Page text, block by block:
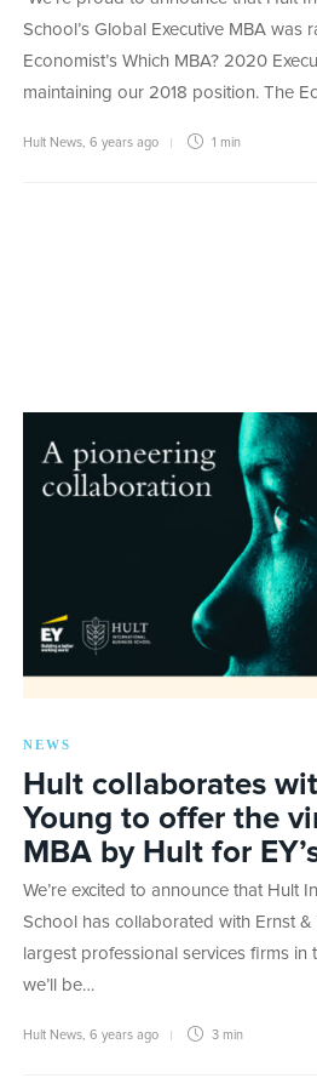
School’s Global Executive MBA was
Economist’s Which MBA? 2020
maintaining our 2018 position. The
Hult News 6 years ago 1 min
NEWS
Hult collaborates
Young to offer the
MBA by Hult for
We’re excited to announce that Hult
School has collaborated with Ernst &
largest professional services firms in
we’ll be…
Hult News 6 years ago 3 min